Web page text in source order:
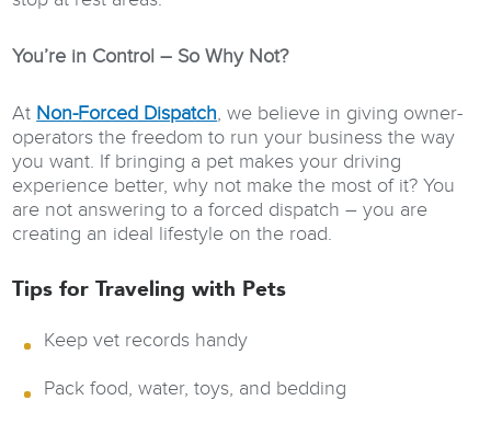
You’re in Control – So Why Not?
At Non-Forced Dispatch, we believe in giving owner-
operators the freedom to run your business the way
you want. If bringing a pet makes your driving
experience better, why not make the most of it? You
are not answering to a forced dispatch – you are
creating an ideal lifestyle on the road.
Tips for Traveling with Pets
Keep vet records handy
Pack food, water, toys, and bedding